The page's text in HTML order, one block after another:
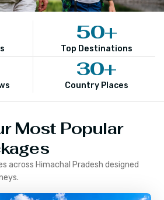
Top Destinations
50+
Country Places
30+
Most Popular
across Himachal Pradesh designed